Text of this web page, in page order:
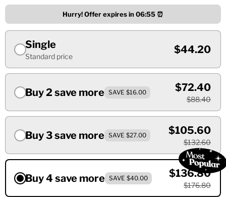
Hurry! Offer expires in 06:55 ⏰
Single
Standard price
$44.20
Buy 2 save more SAVE $16.00 $72.40
$88.40
Buy 3 save more SAVE $27.00 $105.60
$132.60
Buy 4 save more SAVE $40.00 $136.80
$176.80